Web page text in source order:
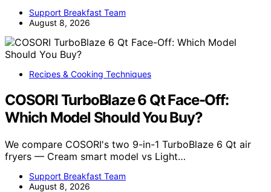
Support Breakfast Team
August 8, 2026
Recipes & Cooking Techniques
COSORI TurboBlaze 6 Qt Face-Off:
Which Model Should You Buy?
We compare COSORI's two 9-in-1 TurboBlaze 6 Qt air
fryers — Cream smart model vs Light…
Support Breakfast Team
August 8, 2026